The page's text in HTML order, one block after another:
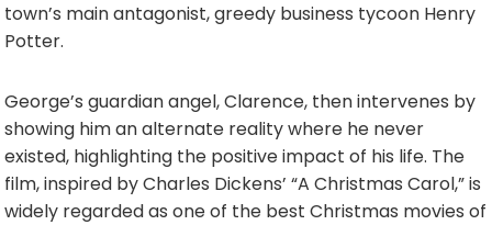
town’s main antagonist, greedy business tycoon Henry
Potter.
George’s guardian angel, Clarence, then intervenes by
showing him an alternate reality where he never
existed, highlighting the positive impact of his life. The
film, inspired by Charles Dickens’ “A Christmas Carol,” is
widely regarded as one of the best Christmas movies of